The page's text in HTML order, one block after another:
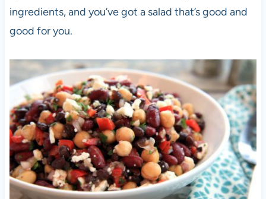
ingredients, and you’ve got a salad that’s good and
good for you.